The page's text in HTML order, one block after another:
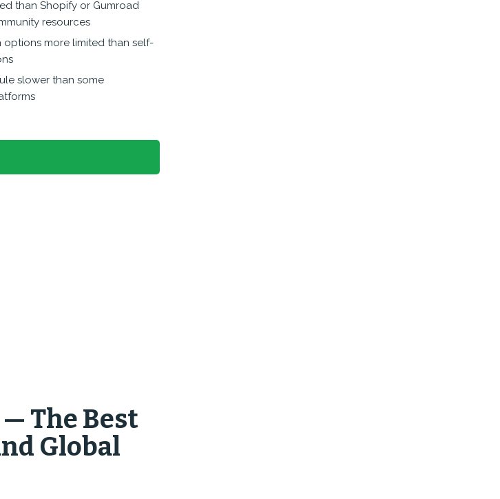
than Shopify or Gumroad
resources
options more limited than self-
slower than some
The Best
Global